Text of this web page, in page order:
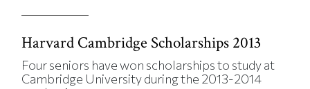
Harvard Cambridge Scholarships 2013
Four seniors have won scholarships to study at
Cambridge University during the 2013-2014